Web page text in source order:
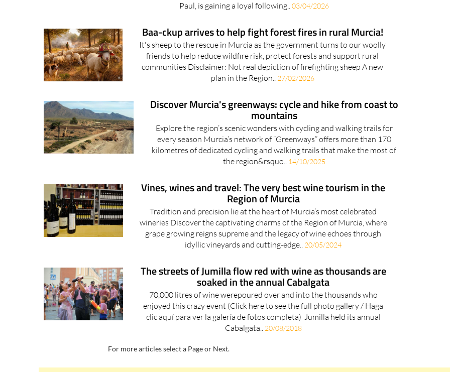
Paul, is gaining a loyal following..03/04/2026
Baa-ckup arrives to help fight forest fires in rural Murcia!
It's sheep to the rescue in Murcia as the government turns to our woolly
friends to help reduce wildfire risk, protect forests and support rural
communities Disclaimer: Not real depiction of firefighting sheep A new
plan in the Region.. 27/02/2026
Discover Murcia's greenways: cycle and hike from coast to
mountains
Explore the region’s scenic wonders with cycling and walking trails for
every season Murcia’s network of “Greenways” offers more than 170
kilometres of dedicated cycling and walking trails that make the most of
the region&rsquo.. 14/10/2025
Vines, wines and travel: The very best wine tourism in the
Region of Murcia
Tradition and precision lie at the heart of Murcia’s most celebrated
wineries Discover the captivating charms of the Region of Murcia, where
grape growing reigns supreme and the legacy of wine echoes through
idyllic vineyards and cutting-edge.. 20/05/2024
The streets of Jumilla flow red with wine as thousands are
soaked in the annual Cabalgata
70,000 litres of wine werepoured over and into the thousands who
enjoyed this crazy event (Click here to see the full photo gallery / Haga
clic aquí para ver la galería de fotos completa) Jumilla held its annual
Cabalgata.. 20/08/2018
For more articles select a Page or Next.